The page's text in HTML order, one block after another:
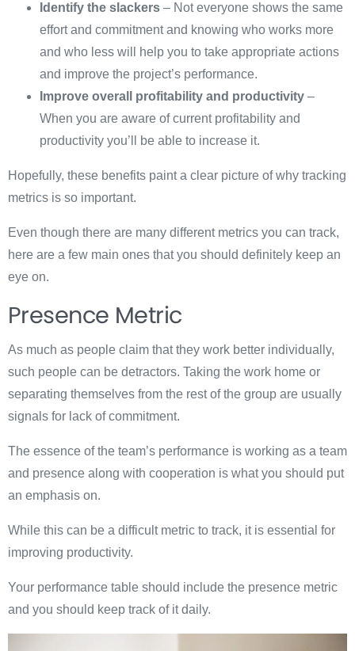
Identify the slackers – Not everyone shows the same
effort and commitment and knowing who works more
and who less will help you to take appropriate actions
and improve the project’s performance.
Improve overall profitability and productivity –
When you are aware of current profitability and
productivity you’ll be able to increase it.
Hopefully, these benefits paint a clear picture of why tracking
metrics is so important.
Even though there are many different metrics you can track,
here are a few main ones that you should definitely keep an
eye on.
Presence Metric
As much as people claim that they work better individually,
such people can be detractors. Taking the work home or
separating themselves from the rest of the group are usually
signals for lack of commitment.
The essence of the team’s performance is working as a team
and presence along with cooperation is what you should put
an emphasis on.
While this can be a difficult metric to track, it is essential for
improving productivity.
Your performance table should include the presence metric
and you should keep track of it daily.